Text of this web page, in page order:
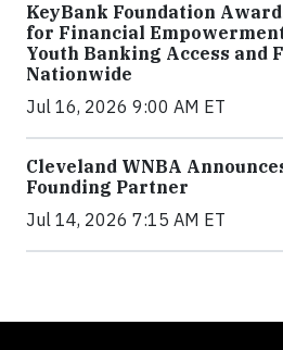
KeyBank Foundation
for Financial
Youth Banking Access and
Nationwide
Jul 16, 2026 9:00 AM ET
Cleveland WNBA
Founding Partner
Jul 14, 2026 7:15 AM ET